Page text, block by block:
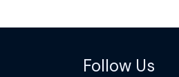
Follow Us